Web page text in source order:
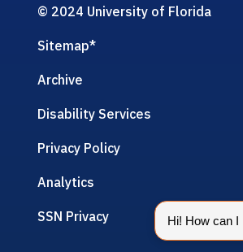
© 2024 University of Florida
Sitemap*
Archive
Disability Services
Privacy Policy
Analytics
SSN Privacy